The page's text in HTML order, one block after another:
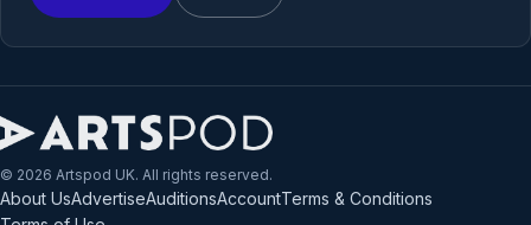
© 2026 Artspod UK. All rights reserved.
About UsAdvertiseAuditionsAccountTerms & Conditions